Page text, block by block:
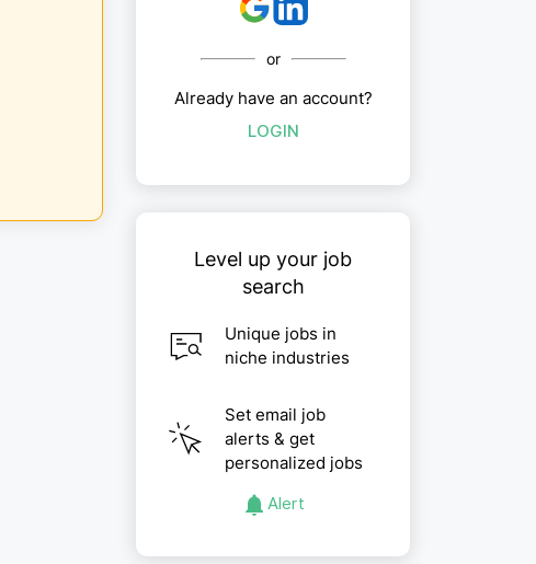
or
Already have an account?
LOGIN
Level up your job
search
Unique jobs in
niche industries
Set email job
alerts & get
personalized jobs
Alert